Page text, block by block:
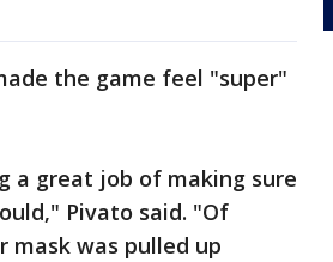
the game feel "super"
a great job of making sure
Pivato said. "Of
mask was pulled up